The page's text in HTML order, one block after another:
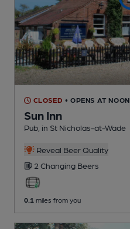
CLOSED • OPENS AT NOON
Sun Inn
Pub , in St Nicholas-at-Wade
Reveal Beer Quality
2 Changing Beers
0.1 miles from you